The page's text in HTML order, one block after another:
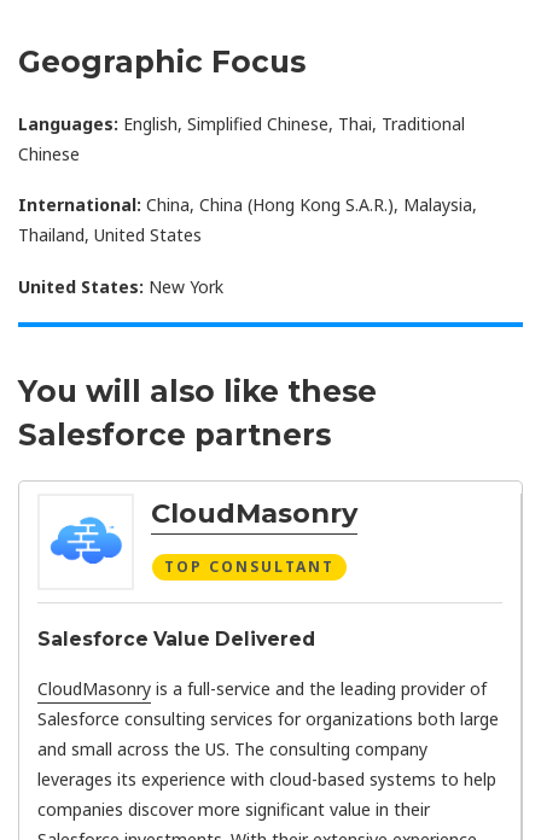
Geographic Focus
Languages: English, Simplified Chinese, Thai, Traditional
Chinese
International: China, China (Hong Kong S.A.R.), Malaysia,
Thailand, United States
United States: New York
You will also like these
Salesforce partners
CloudMasonry
TOP CONSULTANT
Salesforce Value Delivered
CloudMasonry is a full-service and the leading provider of
Salesforce consulting services for organizations both large
and small across the US. The consulting company
leverages its experience with cloud-based systems to help
companies discover more significant value in their